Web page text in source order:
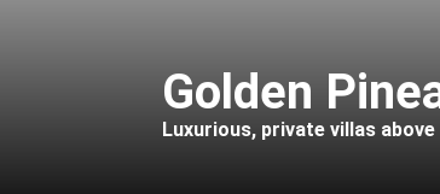
Golden
Luxurious, private villas